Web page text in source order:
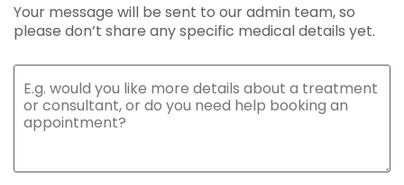
Your message will be sent to our admin team, so
please don’t share any specific medical details yet.